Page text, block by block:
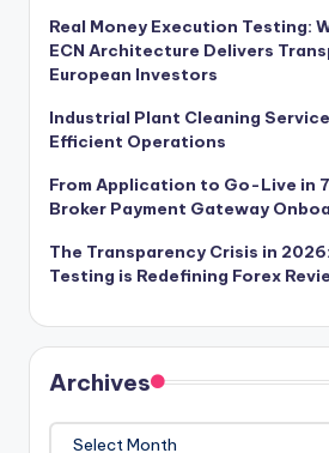
Real Money Execution Testing:
ECN Architecture Delivers
European Investors
Industrial Plant Cleaning
Efficient Operations
From Application to Go-Live in
Broker Payment Gateway
The Transparency Crisis in
Testing is Redefining Forex
Archives
Archives